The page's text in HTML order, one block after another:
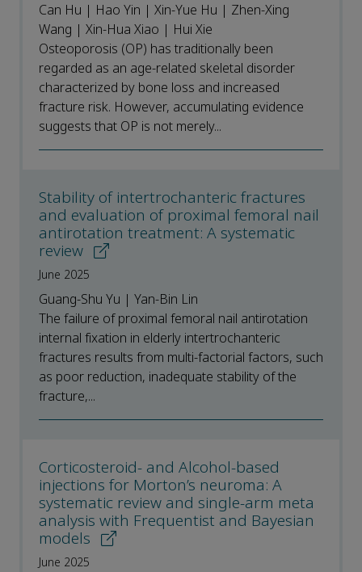
Can Hu | Hao Yin | Xin-Yue Hu | Zhen-Xing
Wang | Xin-Hua Xiao | Hui Xie
Osteoporosis (OP) has traditionally been
regarded as an age-related skeletal disorder
characterized by bone loss and increased
fracture risk. However, accumulating evidence
suggests that OP is not merely...
Stability of intertrochanteric fractures
and evaluation of proximal femoral nail
antirotation treatment: A systematic
review
June 2025
Guang-Shu Yu | Yan-Bin Lin
The failure of proximal femoral nail antirotation
internal fixation in elderly intertrochanteric
fractures results from multi-factorial factors, such
as poor reduction, inadequate stability of the
fracture,...
Corticosteroid- and Alcohol-based
injections for Morton’s neuroma: A
systematic review and single-arm meta
analysis with Frequentist and Bayesian
models
June 2025